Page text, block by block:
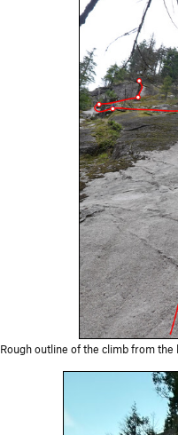
Rough outline of the climb from the base. White dots are the belay